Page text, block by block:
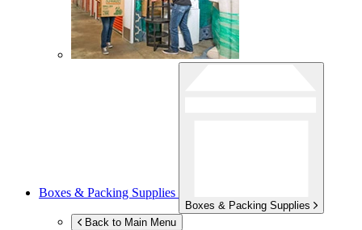
Boxes & Packing Supplies
Boxes & Packing Supplies
Back to Main Menu